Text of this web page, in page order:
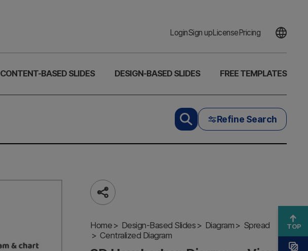
LoginSign upLicensePricing
CONTENT-BASED SLIDES DESIGN-BASED SLIDES FREE TEMPLATES
Refine Search
Share
Home Design-Based Slides Diagram
Spread
Centralized Diagram
3D
Diagram –
Visual
TOP